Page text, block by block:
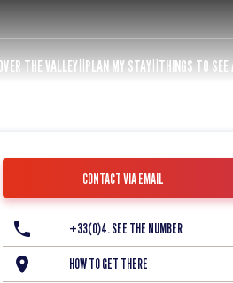
THE VALLEY PLAN MY STAY THINGS TO SEE
CONTACT VIA EMAIL
+33(0)4. SEE THE NUMBER
HOW TO GET THERE